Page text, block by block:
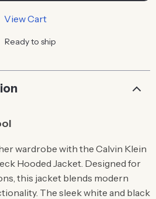
View Cart
Ready to ship
wardrobe with the Calvin Klein
Hooded Jacket. Designed for
this jacket blends modern
The sleek white and black